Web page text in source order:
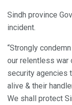
Sindh province
incident.
“Strongly
our relentless war
security agencies
alive & their
We shall protect